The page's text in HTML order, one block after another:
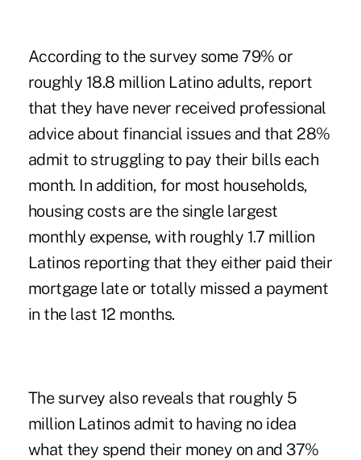
According to the survey some 79% or
roughly 18.8 million Latino adults, report
that they have never received professional
advice about financial issues and that 28%
admit to struggling to pay their bills each
month. In addition, for most households,
housing costs are the single largest
monthly expense, with roughly 1.7 million
Latinos reporting that they either paid their
mortgage late or totally missed a payment
in the last 12 months.
The survey also reveals that roughly 5
million Latinos admit to having no idea
what they spend their money on and 37%